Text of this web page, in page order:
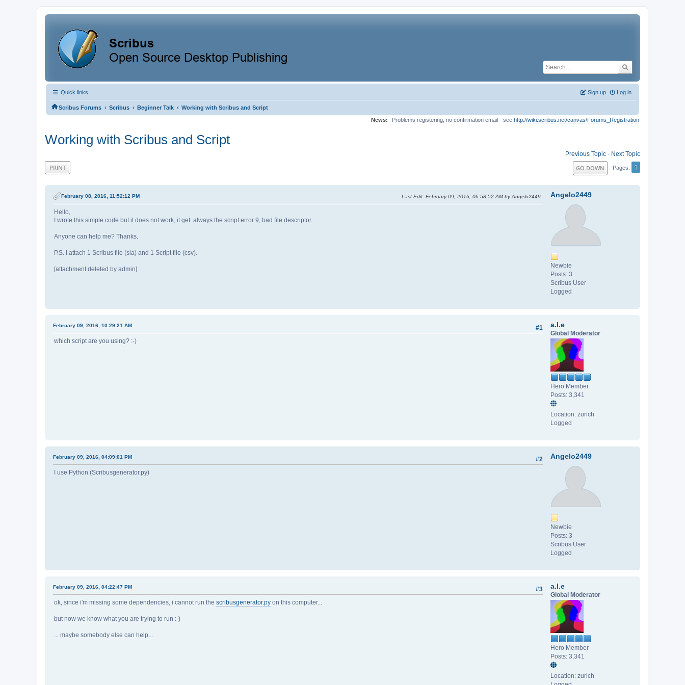
Quick links Log in
Sign up
Scribus Forums ‹ Scribus ‹ Beginner Talk ‹ Working with Scribus and Script
News:
Problems registering, no confirmation email - see http://wiki.scribus.net/canvas/Forums_Registration
Working with Scribus and Script
Previous Topic - Next Topic
PRINT GO DOWN Pages 1
Angelo2449
Newbie
Posts: 3
Scribus User
Logged
February 08, 2016, 11:52:12 PM Last Edit: February 09, 2016, 06:58:52 AM by Angelo2449
Hello,
I wrote this simple code but it does not work, it get always the script error 9, bad file descriptor.
Anyone can help me? Thanks.
P.S. I attach 1 Scribus file (sla) and 1 Script file (csv).
[attachment deleted by admin]
a.l.e
Global Moderator
Hero Member
Posts: 3,341
Location: zurich
Logged
#1
February 09, 2016, 10:29:21 AM
which script are you using? :-)
Angelo2449
Newbie
Posts: 3
Scribus User
Logged
#2
February 09, 2016, 04:09:01 PM
I use Python (Scribusgenerator.py)
a.l.e
Global Moderator
Hero Member
Posts: 3,341
Location: zurich
#3
February 09, 2016, 04:22:47 PM
ok, since i'm missing some dependencies, i cannot run the scribusgenerator.py on this computer...
but now we know what you are trying to run :-)
... maybe somebody else can help...